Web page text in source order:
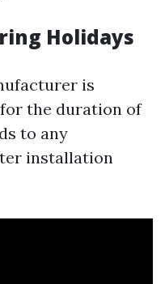
Holidays
is
the duration of
to any
installation